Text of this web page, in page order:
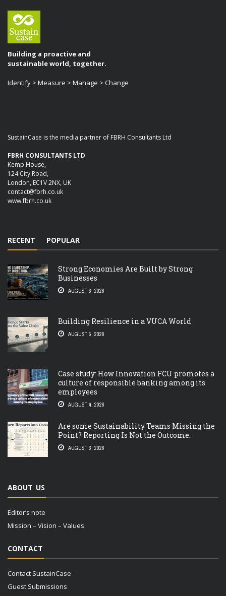
Building a proactive and
sustainable world, together.
Identify > Measure > Manage > Change
SustainCase is the media partner of FBRH Consultants Ltd
FBRH CONSULTANTS LTD
Kemp House,
124 City Road,
London, EC1V 2NX, UK
contact@fbrh.co.uk
www.fbrh.co.uk
RECENT POPULAR
Strong Economies Are Built by Strong
Businesses
AUGUST 6, 2026
Building Resilience in a VUCA World
AUGUST 5, 2026
Case study: How Innovation FCU promotes a
culture of responsible banking among its
employees
AUGUST 4, 2026
Are some Sustainability Teams Missing the
Point? Reporting Is Not the Outcome.
AUGUST 3, 2026
ABOUT US
Editor’s note
Mission – Vision – Values
CONTACT
Contact SustainCase
Guest Submissions